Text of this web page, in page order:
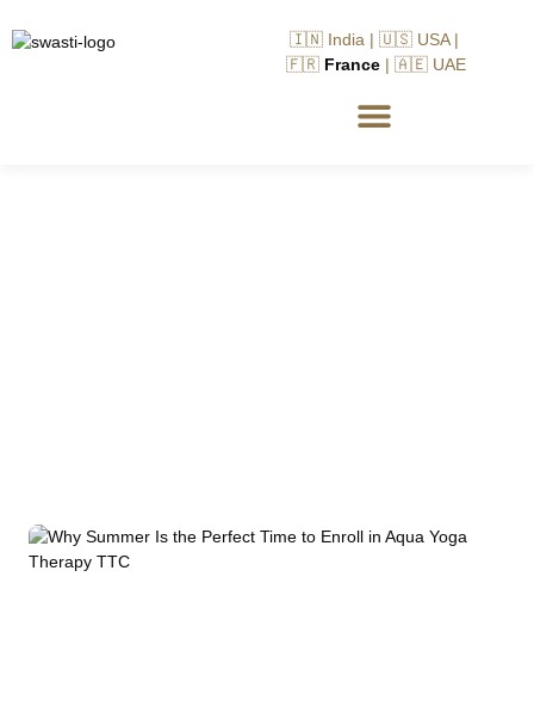
🇮🇳 India | 🇺🇸 USA |
🇫🇷 France | 🇦🇪 UAE